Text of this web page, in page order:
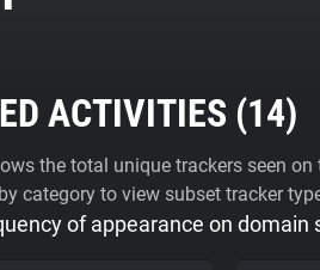
ACTIVITIES (14)
the total unique trackers seen
category to view subset tracker
of appearance on domain